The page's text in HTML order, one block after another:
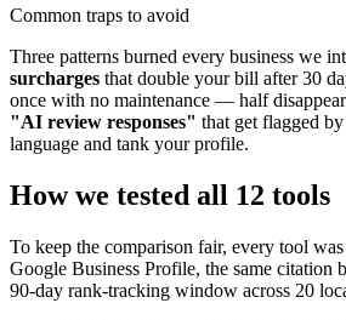
Common traps to avoid
Three patterns burned every business we
surcharges that double your bill after 30
once with no maintenance — half
"AI review responses" that get flagged
language and tank your profile.
How we tested all 12 tools
To keep the comparison fair, every tool was
Google Business Profile, the same citation
90-day rank-tracking window across 20